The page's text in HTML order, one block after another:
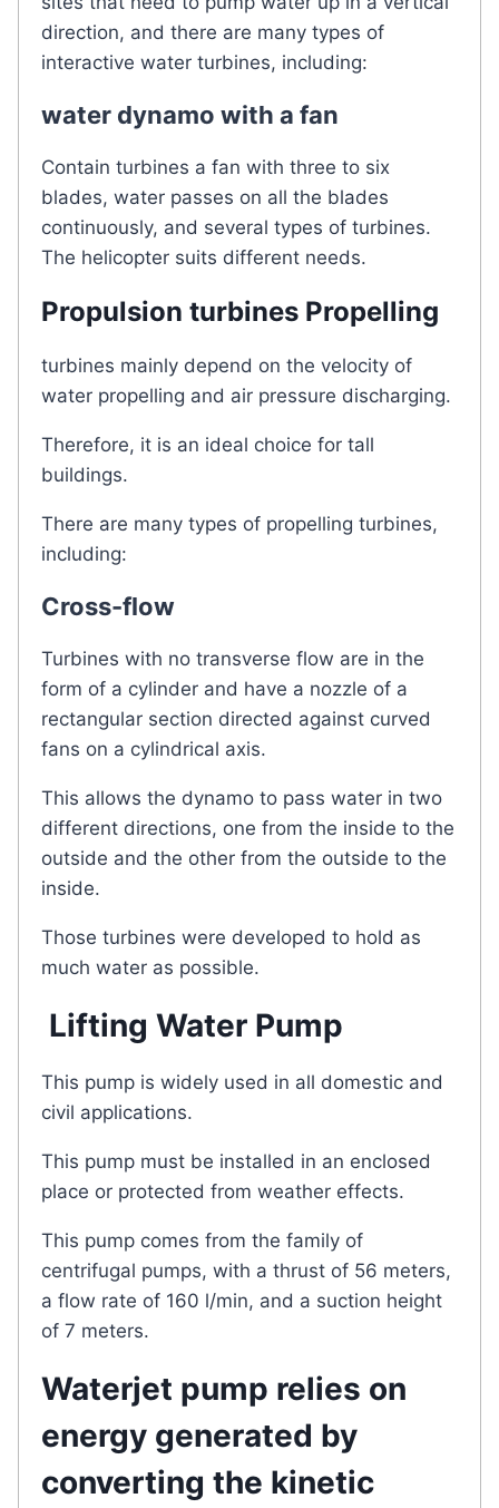
direction, and there are many types of
interactive water turbines, including:
water dynamo with a fan
Contain turbines a fan with three to six
blades, water passes on all the blades
continuously, and several types of turbines.
The helicopter suits different needs.
Propulsion turbines Propelling
turbines mainly depend on the velocity of
water propelling and air pressure discharging.
Therefore, it is an ideal choice for tall
buildings.
There are many types of propelling turbines,
including:
Cross-flow
Turbines with no transverse flow are in the
form of a cylinder and have a nozzle of a
rectangular section directed against curved
fans on a cylindrical axis.
This allows the dynamo to pass water in two
different directions, one from the inside to the
outside and the other from the outside to the
inside.
Those turbines were developed to hold as
much water as possible.
Lifting Water Pump
This pump is widely used in all domestic and
civil applications.
This pump must be installed in an enclosed
place or protected from weather effects.
This pump comes from the family of
centrifugal pumps, with a thrust of 56 meters,
a flow rate of 160 l/min, and a suction height
of 7 meters.
Waterjet pump relies on
energy generated by
converting the kinetic